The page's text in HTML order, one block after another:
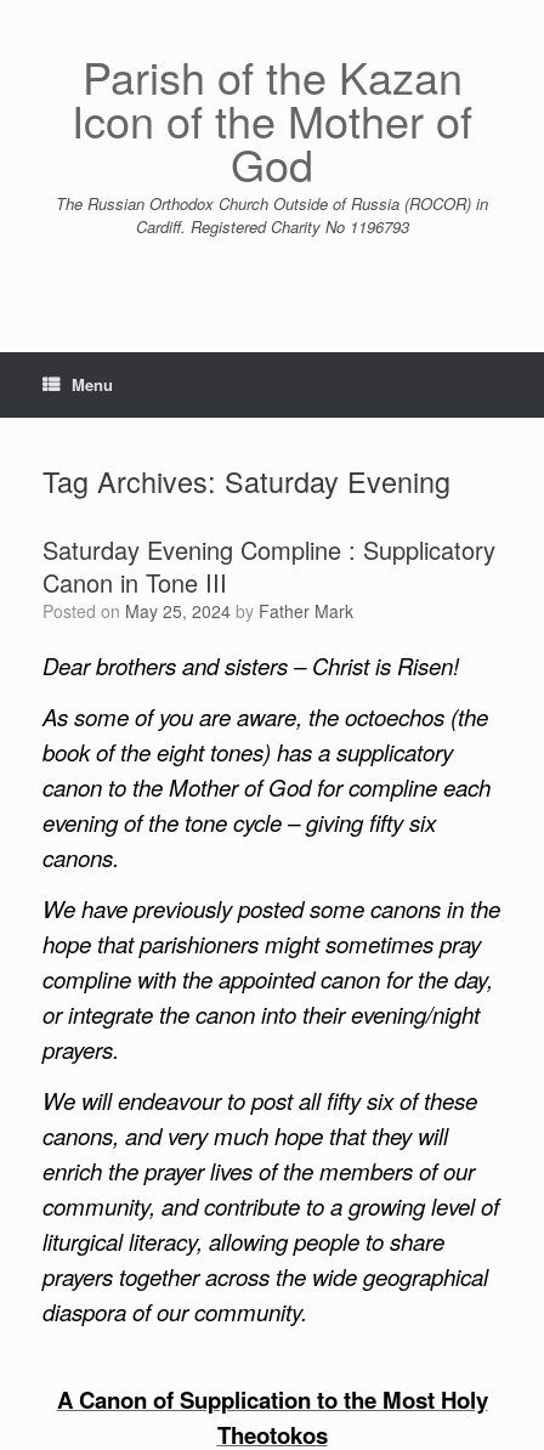
Parish of the Kazan
Icon of the Mother of
God
The Russian Orthodox Church Outside of Russia (ROCOR) in
Cardiff. Registered Charity No 1196793
Menu
Tag Archives: Saturday Evening
Saturday Evening Compline : Supplicatory
Canon in Tone III
Posted on May 25, 2024 by Father Mark
Dear brothers and sisters – Christ is Risen!
As some of you are aware, the octoechos (the
book of the eight tones) has a supplicatory
canon to the Mother of God for compline each
evening of the tone cycle – giving fifty six
canons.
We have previously posted some canons in the
hope that parishioners might sometimes pray
compline with the appointed canon for the day,
or integrate the canon into their evening/night
prayers.
We will endeavour to post all fifty six of these
canons, and very much hope that they will
enrich the prayer lives of the members of our
community, and contribute to a growing level of
liturgical literacy, allowing people to share
prayers together across the wide geographical
diaspora of our community.
A Canon of Supplication to the Most Holy
Theotokos